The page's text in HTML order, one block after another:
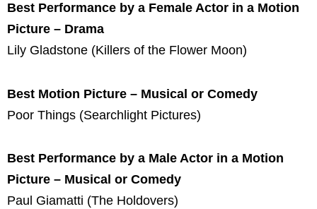
Best Performance by a Female Actor in a Motion
Picture – Drama
Lily Gladstone (Killers of the Flower Moon)
Best Motion Picture – Musical or Comedy
Poor Things (Searchlight Pictures)
Best Performance by a Male Actor in a Motion
Picture – Musical or Comedy
Paul Giamatti (The Holdovers)